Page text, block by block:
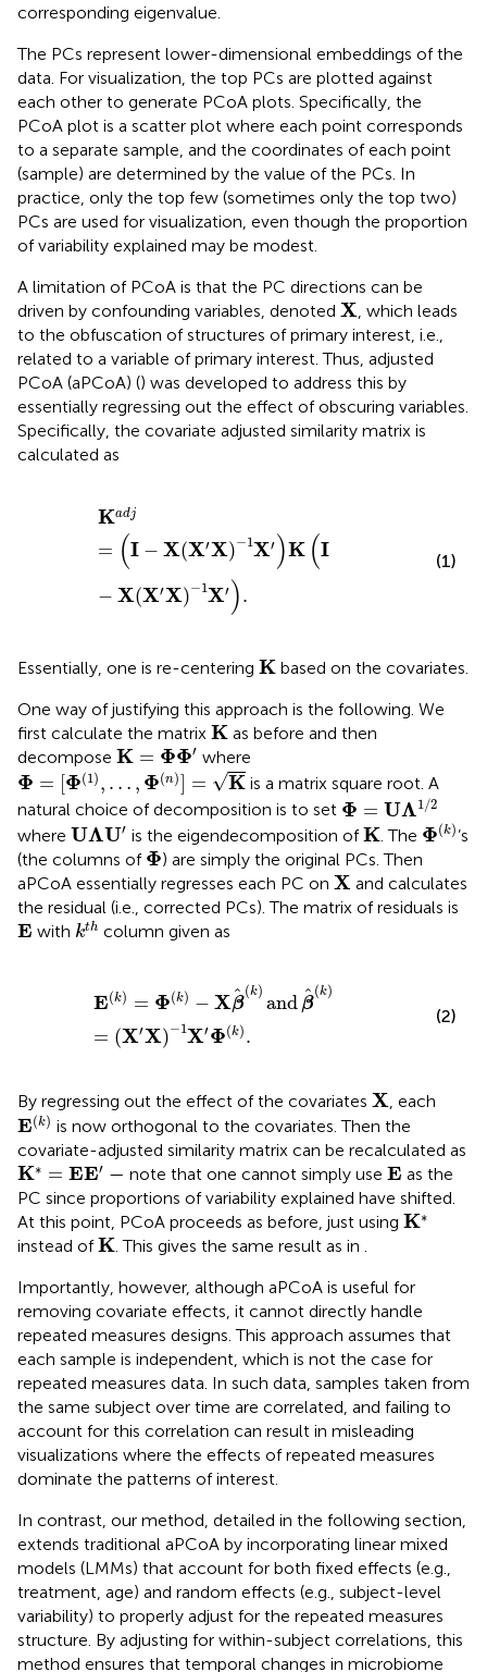
corresponding eigenvalue.
The PCs represent lower-dimensional embeddings of the
data. For visualization, the top PCs are plotted against
each other to generate PCoA plots. Specifically, the
PCoA plot is a scatter plot where each point corresponds
to a separate sample, and the coordinates of each point
(sample) are determined by the value of the PCs. In
practice, only the top few (sometimes only the top two)
PCs are used for visualization, even though the proportion
of variability explained may be modest.
A limitation of PCoA is that the PC directions can be
driven by confounding variables, denoted X
X , which leads
to the obfuscation of structures of primary interest, i.e.,
related to a variable of primary interest. Thus, adjusted
PCoA (aPCoA) () was developed to address this by
essentially regressing out the effect of obscuring variables.
Specifically, the covariate adjusted similarity matrix is
calculated as
Kadj
= (I − X(X′X)−1X′ )K (I
− X(X′X)−1X′ ).
−XX′X
(1)
Essentially, one is re-centering K
K based on the covariates.
One way of justifying this approach is the following. We
first calculate the matrix K
K as before and then
decompose K = ΦΦ′
K= Φ where
Φ = Φ(1) , … , Φ(n) = √K
Φ=[Φ(1),… Φ( n)]=K
is a matrix square root. A
natural choice of decomposition is to set Φ = UΛ1/2
Φ UΛ1/ 2
where UΛU′
UΛ U′ is the eigendecomposition ofK
K . The Φ(k)
Φ(k)’s
(the columns of Φ
Φ) are simply the original PCs. Then
aPCoA essentially regresses each PC on X
X and calculates
the residual (i.e., corrected PCs). The matrix of residuals is
E
E with kth
kthcolumn given as
E(k) = Φ(k) − Xβ
(k)
and β
(k)
= (X′X)−1X′Φ(k) .
− 1X
(2)
By regressing out the effect of the covariates X
X , each
E(k)
E(k) is now orthogonal to the covariates. Then the
covariate-adjusted similarity matrix can be recalculated as
K∗ = EE′
K*= E′ — note that one cannot simply use E
E as the
PC since proportions of variability explained have shifted.
At this point, PCoA proceeds as before, just using K∗
K*
instead ofK
K . This gives the same result as in .
Importantly, however, although aPCoA is useful for
removing covariate effects, it cannot directly handle
repeated measures designs. This approach assumes that
each sample is independent, which is not the case for
repeated measures data. In such data, samples taken from
the same subject over time are correlated, and failing to
account for this correlation can result in misleading
visualizations where the effects of repeated measures
dominate the patterns of interest.
In contrast, our method, detailed in the following section,
extends traditional aPCoA by incorporating linear mixed
models (LMMs) that account for both fixed effects (e.g.,
treatment, age) and random effects (e.g., subject-level
variability) to properly adjust for the repeated measures
structure. By adjusting for within-subject correlations, this
method ensures that temporal changes in microbiome